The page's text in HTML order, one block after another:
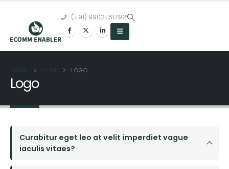
(+91) 99021 61792
HOME LOGO
Logo
Curabitur eget leo at velit imperdiet vague
iaculis vitaes?